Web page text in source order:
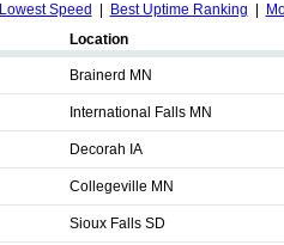
Lowest Speed Best Uptime Ranking
Location
Brainerd MN
International Falls MN
Decorah IA
Collegeville MN
Sioux Falls SD